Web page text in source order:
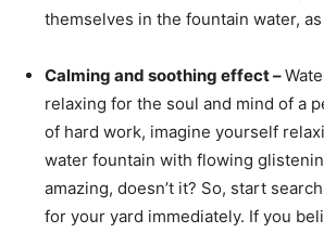
themselves in the fountain water,
Calming and soothing effect –
relaxing for the soul and mind of a
of hard work, imagine yourself
water fountain with flowing
amazing, doesn’t it? So, start
for your yard immediately. If you